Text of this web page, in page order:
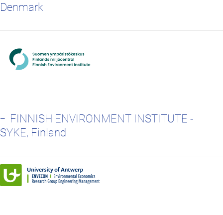
Denmark
FINNISH ENVIRONMENT INSTITUTE -
SYKE, Finland